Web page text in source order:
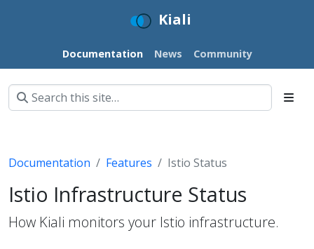
Kiali
Documentation News Community
Documentation Features Istio Status
Istio Infrastructure Status
How Kiali monitors your Istio infrastructure.